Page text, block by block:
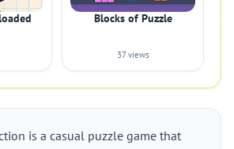
Blocks of Puzzle
37 views
is a casual puzzle game that